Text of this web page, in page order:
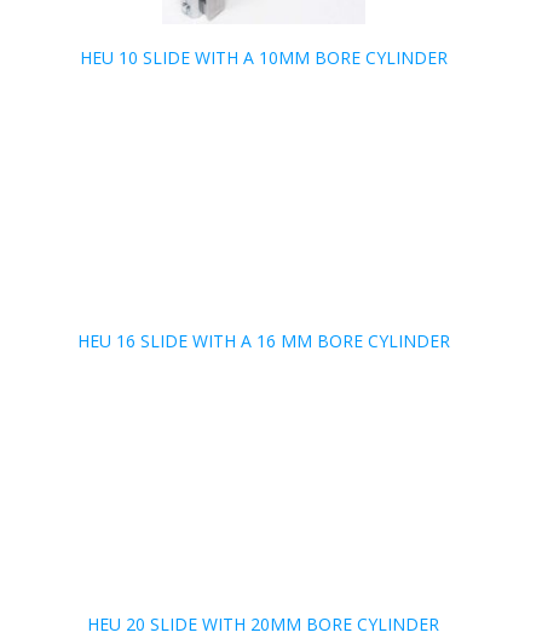
HEU 10 SLIDE WITH A 10MM BORE CYLINDER
HEU 16 SLIDE WITH A 16 MM BORE CYLINDER
HEU 20 SLIDE WITH 20MM BORE CYLINDER